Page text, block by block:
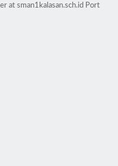
at sman1kalasan.sch.id Port